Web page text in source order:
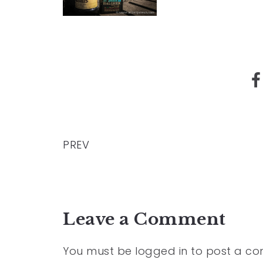
PREV
Leave a Comment
You must be logged in to post a